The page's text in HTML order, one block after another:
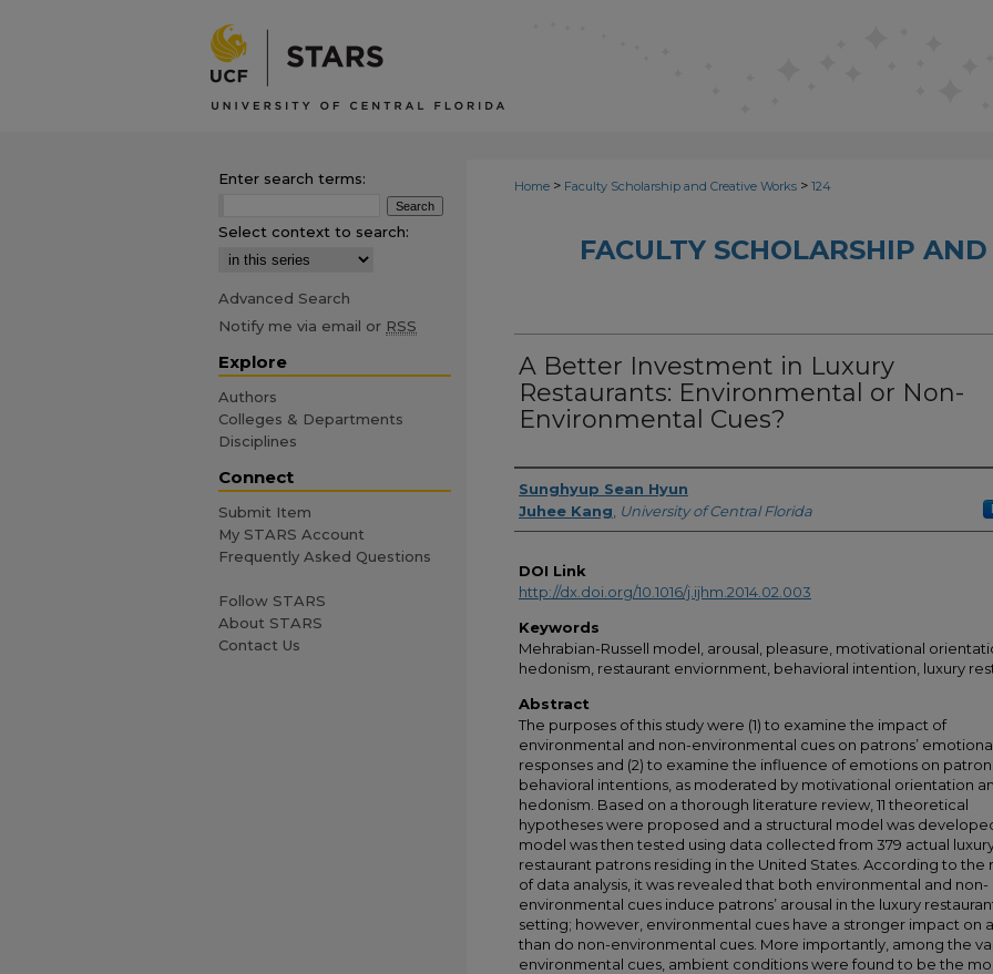
Home > Faculty Scholarship and Creative Works > 124
FACULTY SCHOLARSHIP
A Better Investment in Luxury
Restaurants: Environmental or Non-
Environmental Cues?
Creator
Sunghyup Sean Hyun
Juhee Kang University of Central Florida
DOI Link
http://dx.doi.org/10.1016/j.ijhm.2014.02.003
Keywords
Mehrabian-Russell model, arousal, pleasure, motivational
hedonism, restaurant enviornment, behavioral intention, luxury
Abstract
The purposes of this study were (1) to examine the impact of
environmental and non-environmental cues on patrons’
responses and (2) to examine the influence of emotions on
behavioral intentions, as moderated by motivational orientation
hedonism. Based on a thorough literature review, 11 theoretical
hypotheses were proposed and a structural model was
model was then tested using data collected from 379 actual
restaurant patrons residing in the United States. According to the
of data analysis, it was revealed that both environmental and non-
environmental cues induce patrons’ arousal in the luxury
setting; however, environmental cues have a stronger impact on
than do non-environmental cues. More importantly, among the
environmental cues, ambient conditions were found to be the
Enter search terms:
Select context to search:
Advanced Search
Notify me via email or RSS
Explore
Authors
Colleges & Departments
Disciplines
Connect
Submit Item
My STARS Account
Frequently Asked Questions
Follow STARS
About STARS
Contact Us